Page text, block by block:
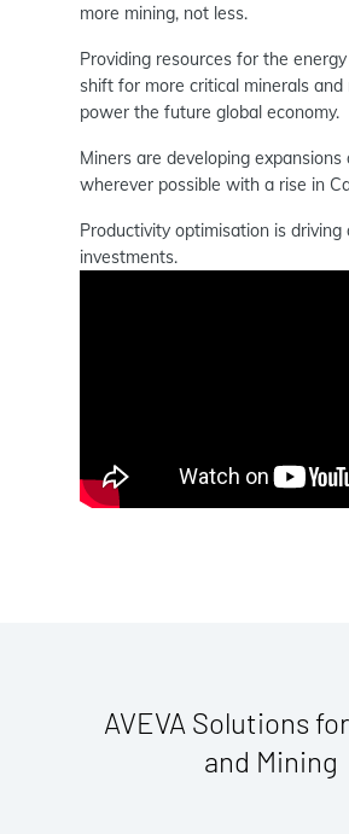
more mining, not less.
Providing resources for the
shift for more critical minerals
power the future global economy.
Miners are developing
wherever possible with a rise in
Productivity optimisation is driving
investments.
AVEVA Solutions
and Mining